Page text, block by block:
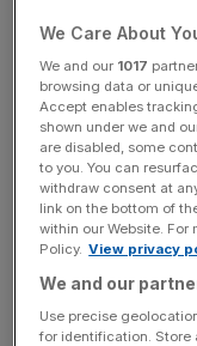
The board
marking thereturn
Group said the
in the group’s
stability.
News Updates
Stay ahead with
We Care About
We and our 1017
browsing data or
Accept enables
shown under we and
are disabled, some
to you. You can
withdraw consent at
link on the bottom of
within our Website. For
Policy. View privacy
We and our
Use precise
for identification. Store